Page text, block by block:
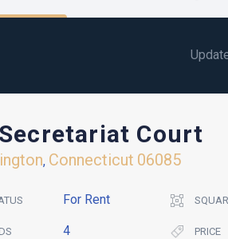
Court
, Connecticut 06085
For Rent
4 PRICE